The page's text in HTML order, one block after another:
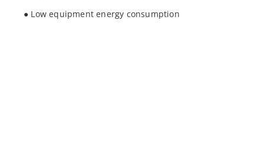
● Low equipment energy consumption